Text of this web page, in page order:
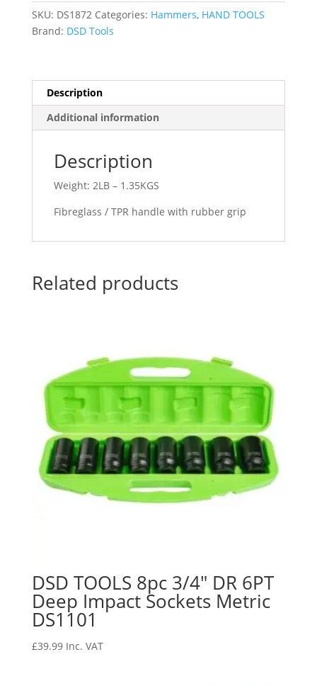
quantity
SKU: DS1872 Categories: Hammers, HAND TOOLS
Brand: DSD Tools
Description
Additional information
Description
Weight: 2LB – 1.35KGS
Fibreglass / TPR handle with rubber grip
Related products
DSD TOOLS 8pc 3/4″ DR 6PT
Deep Impact Sockets Metric
DS1101
£39.99 Inc. VAT